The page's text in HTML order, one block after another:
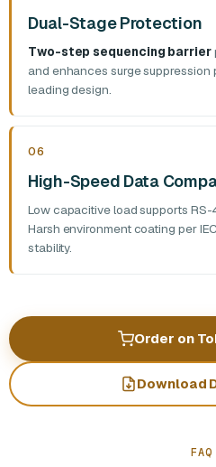
Dual-Stage Protection
Two-step sequencing barrier
and enhances surge suppression
leading design.
06
High-Speed Data
Low capacitive load supports
Harsh environment coating per
stability.
Order on
Download
FAQ